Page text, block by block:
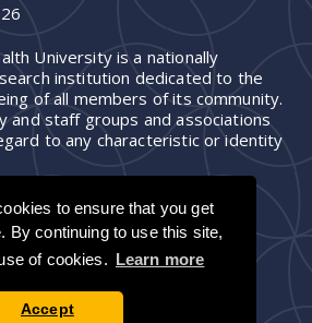
to ensure that you get
By continuing to use this site,
of cookies. Learn more
Accept
University is a nationally
institution dedicated to the
of all members of its community.
and staff groups and associations
to any characteristic or identity